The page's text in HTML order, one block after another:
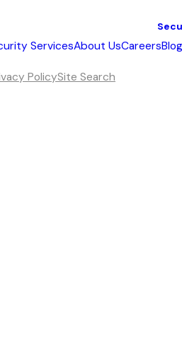
ServicesAbout UsCareersBlog
PolicySite Search